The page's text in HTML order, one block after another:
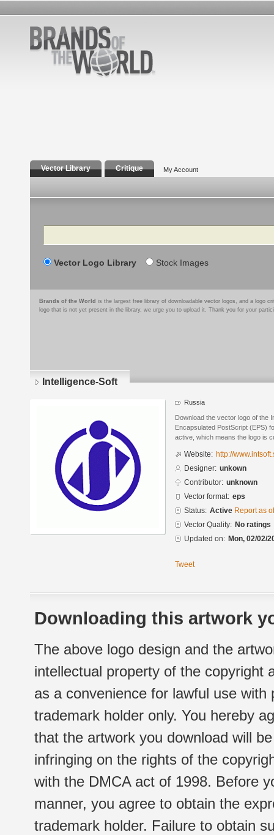
Vector Library Critique My Account
Search
Vector Logo Library Stock Images
Brands of the World is the largest free library of downloadable vector logos, and a logo
logo that is not yet present in the library, we urge you to upload it. Thank you for your
Intelligence-Soft
Russia
Download the vector logo of the
Encapsulated PostScript (EPS)
active, which means the logo is
Website: http://
Designer: unkown
Contributor: unknown
Vector format: eps
Status: Active Report as
Vector Quality: No ratings
Updated on: Mon, 02/02/
Tweet
Downloading this artwork
The above logo design and the
intellectual property of the copyright
as a convenience for lawful use
trademark holder only. You hereby
that the artwork you download will
infringing on the rights of the
with the DMCA act of 1998. Before
manner, you agree to obtain the
trademark holder. Failure to obtain